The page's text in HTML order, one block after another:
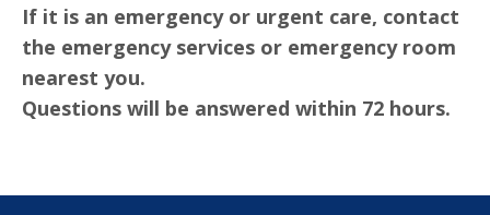
If it is an emergency or urgent care, contact
the emergency services or emergency room
nearest you.
Questions will be answered within 72 hours.